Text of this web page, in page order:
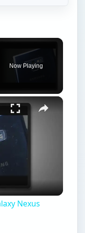
Now Playing
Nexus